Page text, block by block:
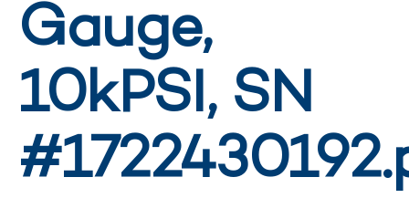
Gauge,
10kPSI, SN